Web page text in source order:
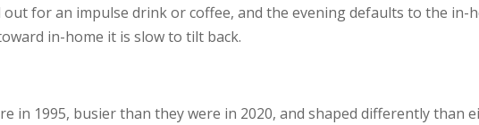
for an impulse drink or coffee, and the evening defaults to the in-
in-home it is slow to tilt back.
in 1995, busier than they were in 2020, and shaped differently than